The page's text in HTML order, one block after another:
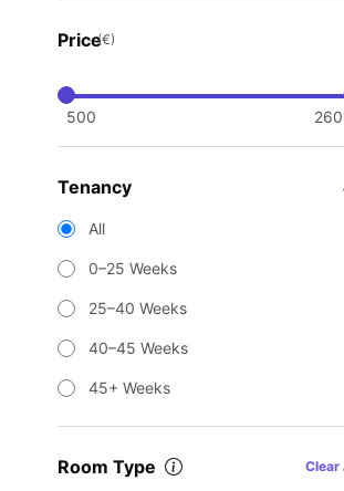
Price(€)
500
Tenancy
All
0–25 Weeks
25–40 Weeks
40–45 Weeks
45+ Weeks
Room Type Clear